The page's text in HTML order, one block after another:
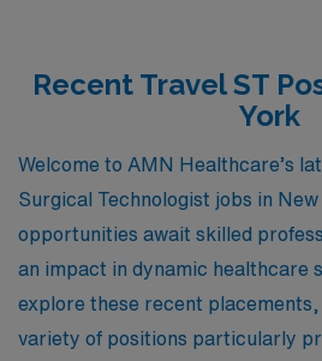
Recent Travel ST
York
Welcome to AMN Healthcare’s
Surgical Technologist jobs in
opportunities await skilled
an impact in dynamic healthcare
explore these recent placements,
variety of positions particularly